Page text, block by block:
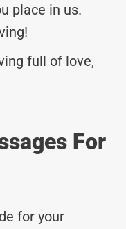
place in us.
full of love,
For
for your